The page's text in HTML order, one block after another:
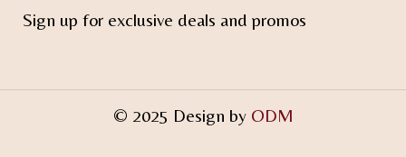
Sign up for exclusive deals and promos
© 2025 Design by ODM